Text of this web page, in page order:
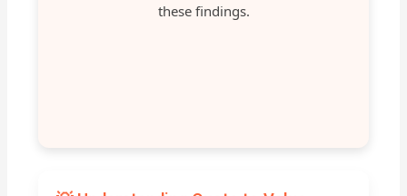
these findings.